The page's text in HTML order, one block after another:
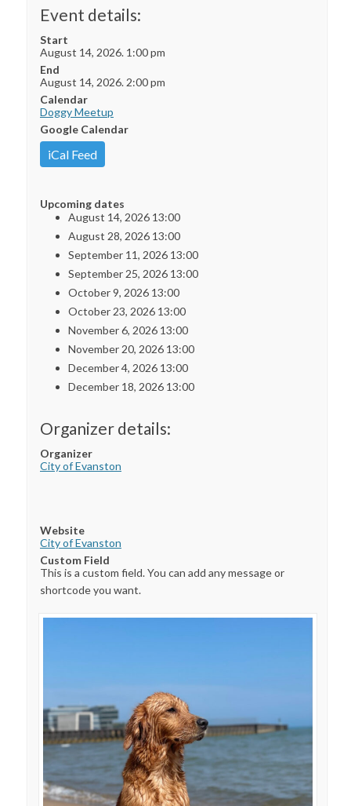
Event details:
Start
August 14, 2026. 1:00 pm
End
August 14, 2026. 2:00 pm
Calendar
Doggy Meetup
Google Calendar
iCal Feed
Upcoming dates
August 14, 2026 13:00
August 28, 2026 13:00
September 11, 2026 13:00
September 25, 2026 13:00
October 9, 2026 13:00
October 23, 2026 13:00
November 6, 2026 13:00
November 20, 2026 13:00
December 4, 2026 13:00
December 18, 2026 13:00
Organizer details:
Organizer
City of Evanston
Website
City of Evanston
Custom Field
This is a custom field. You can add any message or
shortcode you want.